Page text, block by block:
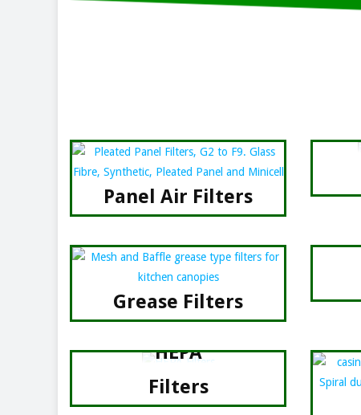
Panel Air Filters
Grease Filters
HEPA
Filters